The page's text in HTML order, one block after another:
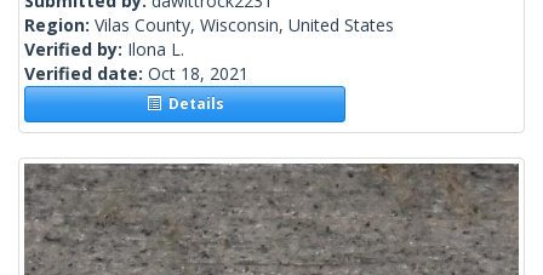
Region: Vilas County, Wisconsin, United States
Verified by: Ilona L.
Verified date: Oct 18, 2021
Details